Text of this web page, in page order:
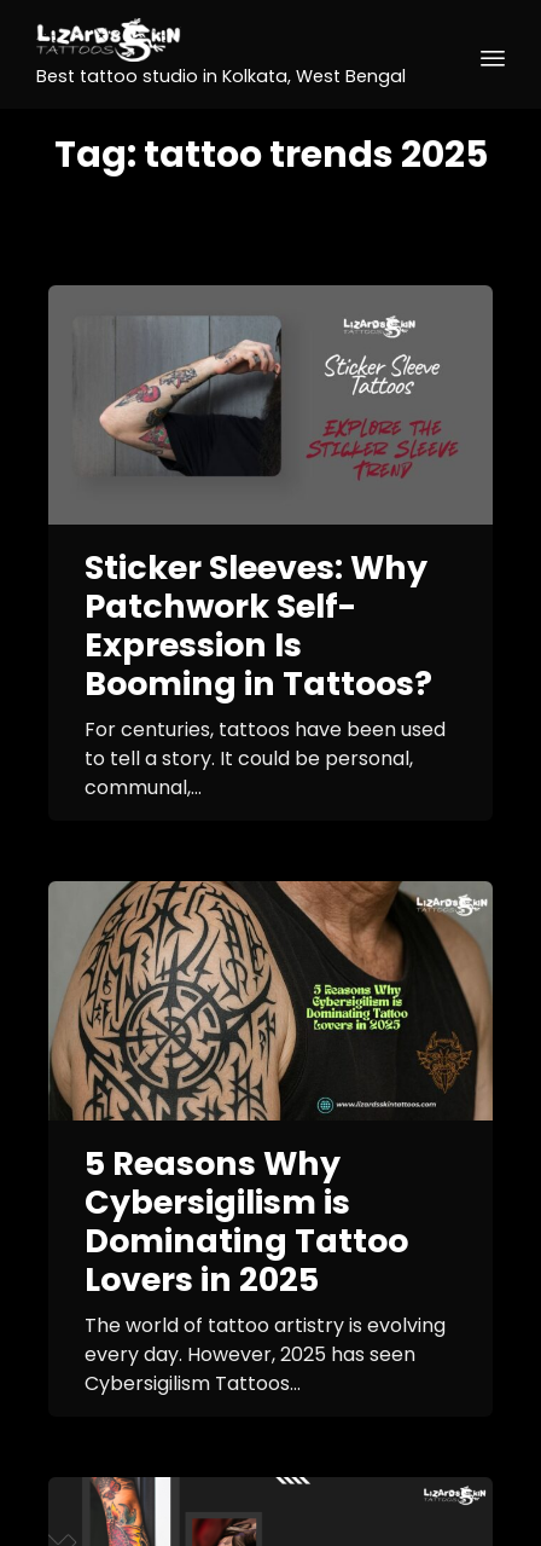
Best tattoo studio in Kolkata, West Bengal
Tag:tattoo trends 2025
Sticker Sleeves: Why
Patchwork Self-
Expression Is
Booming in Tattoos?
For centuries, tattoos have been used
to tell a story. It could be personal,
communal,...
5 Reasons Why
Cybersigilism is
Dominating Tattoo
Lovers in 2025
The world of tattoo artistry is evolving
every day. However, 2025 has seen
Cybersigilism Tattoos...